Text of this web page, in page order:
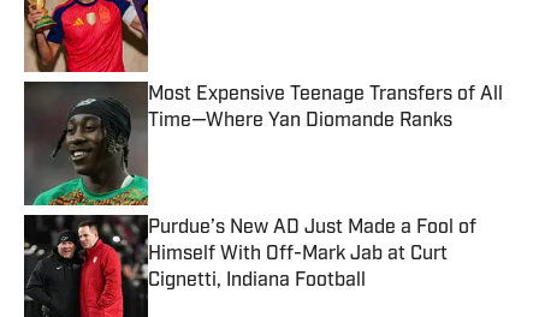
Published by on Invalid Date
Most Expensive Teenage Transfers of All
Time—Where Yan Diomande Ranks
Purdue’s New AD Just Made a Fool of
Himself With Off-Mark Jab at Curt
Cignetti, Indiana Football
Published by on Invalid Date